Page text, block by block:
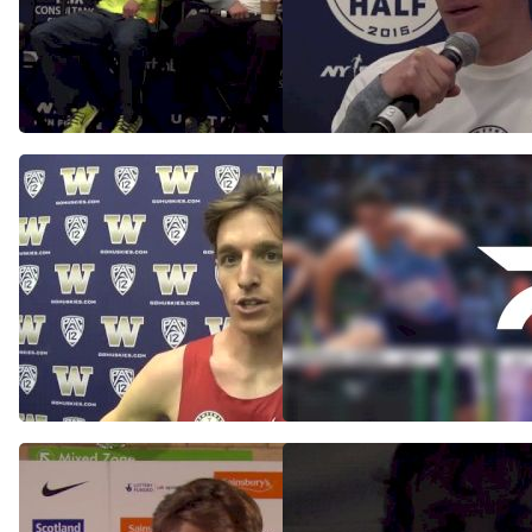
U.S. Men: NYC Half Wind
Blows Race Plans Away
Mar 15, 2015
Andrew Bumbalough
Follows Leaders In NYC
Half Debut
Mar 15, 2015
Andrew Bumbalough
worried about Teg's
payback after 3k win
Feb 1, 2015
Koech Wins Continental
Cup 5k
Sep 13, 2014